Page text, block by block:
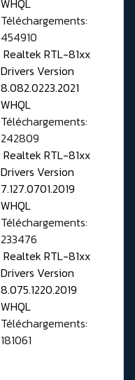
WHQL
Téléchargements:
454910
Realtek RTL-81xx
Drivers Version
8.082.0223.2021
WHQL
Téléchargements:
242809
Realtek RTL-81xx
Drivers Version
7.127.0701.2019
WHQL
Téléchargements:
233476
Realtek RTL-81xx
Drivers Version
8.075.1220.2019
WHQL
Téléchargements:
181061